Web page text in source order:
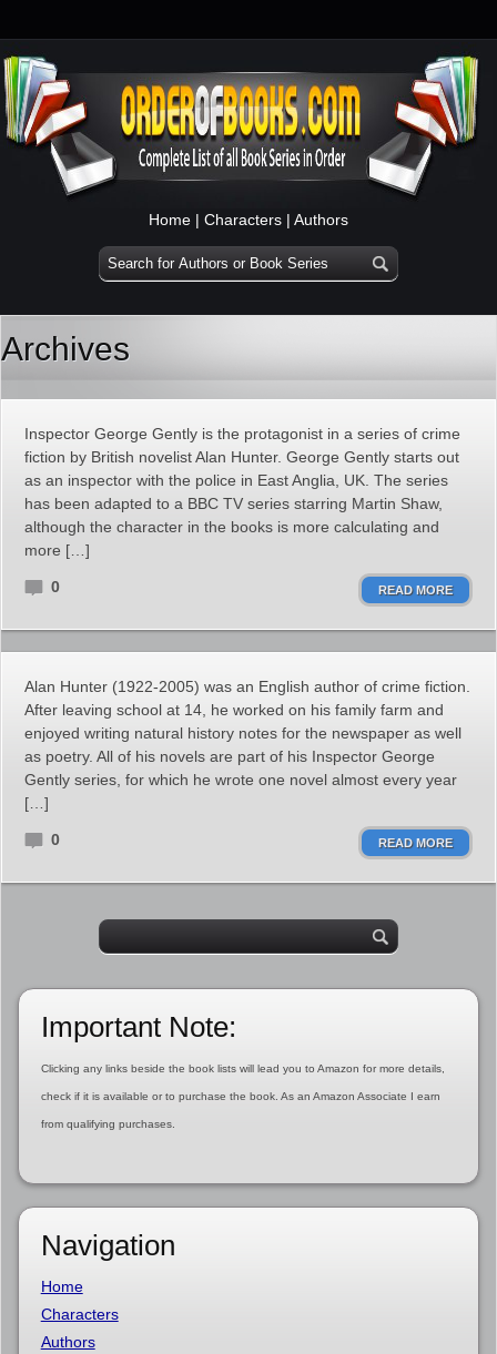
Home | Characters | Authors
Archives
Inspector George Gently is the protagonist in a series of crime
fiction by British novelist Alan Hunter. George Gently starts out
as an inspector with the police in East Anglia, UK. The series
has been adapted to a BBC TV series starring Martin Shaw,
although the character in the books is more calculating and
more […]
0 READ MORE
Alan Hunter (1922-2005) was an English author of crime fiction.
After leaving school at 14, he worked on his family farm and
enjoyed writing natural history notes for the newspaper as well
as poetry. All of his novels are part of his Inspector George
Gently series, for which he wrote one novel almost every year
[…]
0 READ MORE
Important Note:
Clicking any links beside the book lists will lead you to Amazon for more details,
check if it is available or to purchase the book. As an Amazon Associate I earn
from qualifying purchases.
Navigation
Home
Characters
Authors